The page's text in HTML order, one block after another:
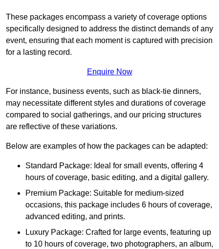
These packages encompass a variety of coverage options
specifically designed to address the distinct demands of any
event, ensuring that each moment is captured with precision
for a lasting record.
Enquire Now
For instance, business events, such as black-tie dinners,
may necessitate different styles and durations of coverage
compared to social gatherings, and our pricing structures
are reflective of these variations.
Below are examples of how the packages can be adapted:
Standard Package: Ideal for small events, offering 4
hours of coverage, basic editing, and a digital gallery.
Premium Package: Suitable for medium-sized
occasions, this package includes 6 hours of coverage,
advanced editing, and prints.
Luxury Package: Crafted for large events, featuring up
to 10 hours of coverage, two photographers, an album,